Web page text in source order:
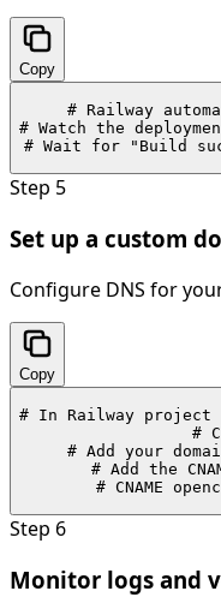
Copy
# Railway
# Watch the
# Wait for "Build
Step 5
Set up a custom
Configure DNS for
Copy
# In Railway
#
# Add your
# Add the
# CNAME
Step 6
Monitor logs and